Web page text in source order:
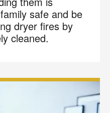
safe and be
dryer fires by
cleaned.